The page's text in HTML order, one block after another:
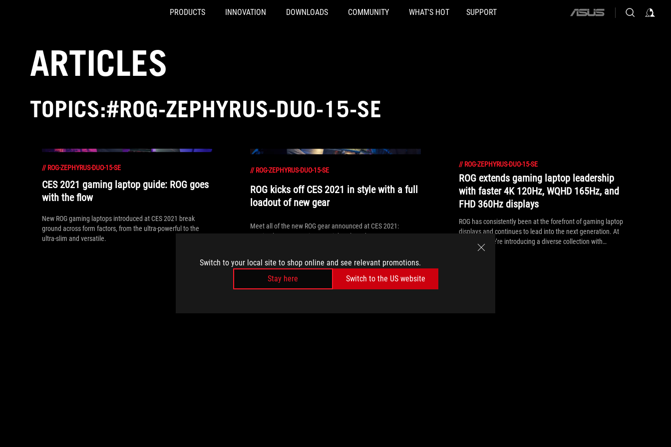
Switch to your local site to shop online and see relevant promotions.
Stay here
Switch to the US website
PRODUCTS INNOVATION DOWNLOADS COMMUNITY WHAT'S HOT SUPPORT
ASUS
ARTICLES
TOPICS:#ROG-ZEPHYRUS-DUO-15-SE
// ROG-ZEPHYRUS-DUO-15-SE
CES 2021 gaming laptop guide: ROG goes
with the flow
New ROG gaming laptops introduced at CES 2021 break
ground across form factors, from the ultra-powerful to the
ultra-slim and versatile.
// ROG-ZEPHYRUS-DUO-15-SE
ROG kicks off CES 2021 in style with a full
loadout of new gear
Meet all of the new ROG gear announced at CES 2021:
gaming laptops, monitors, peripherals and more.
// ROG-ZEPHYRUS-DUO-15-SE
ROG extends gaming laptop leadership
with faster 4K 120Hz, WQHD 165Hz, and
FHD 360Hz displays
ROG has consistently been at the forefront of gaming laptop
displays and continues to lead into the next generation. At
CES 2021, we’re introducing a diverse collection with
something for everyone.